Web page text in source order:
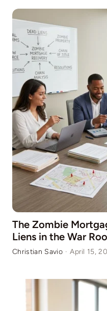
The Zombie
Liens in the War
Christian Savio · April 15,